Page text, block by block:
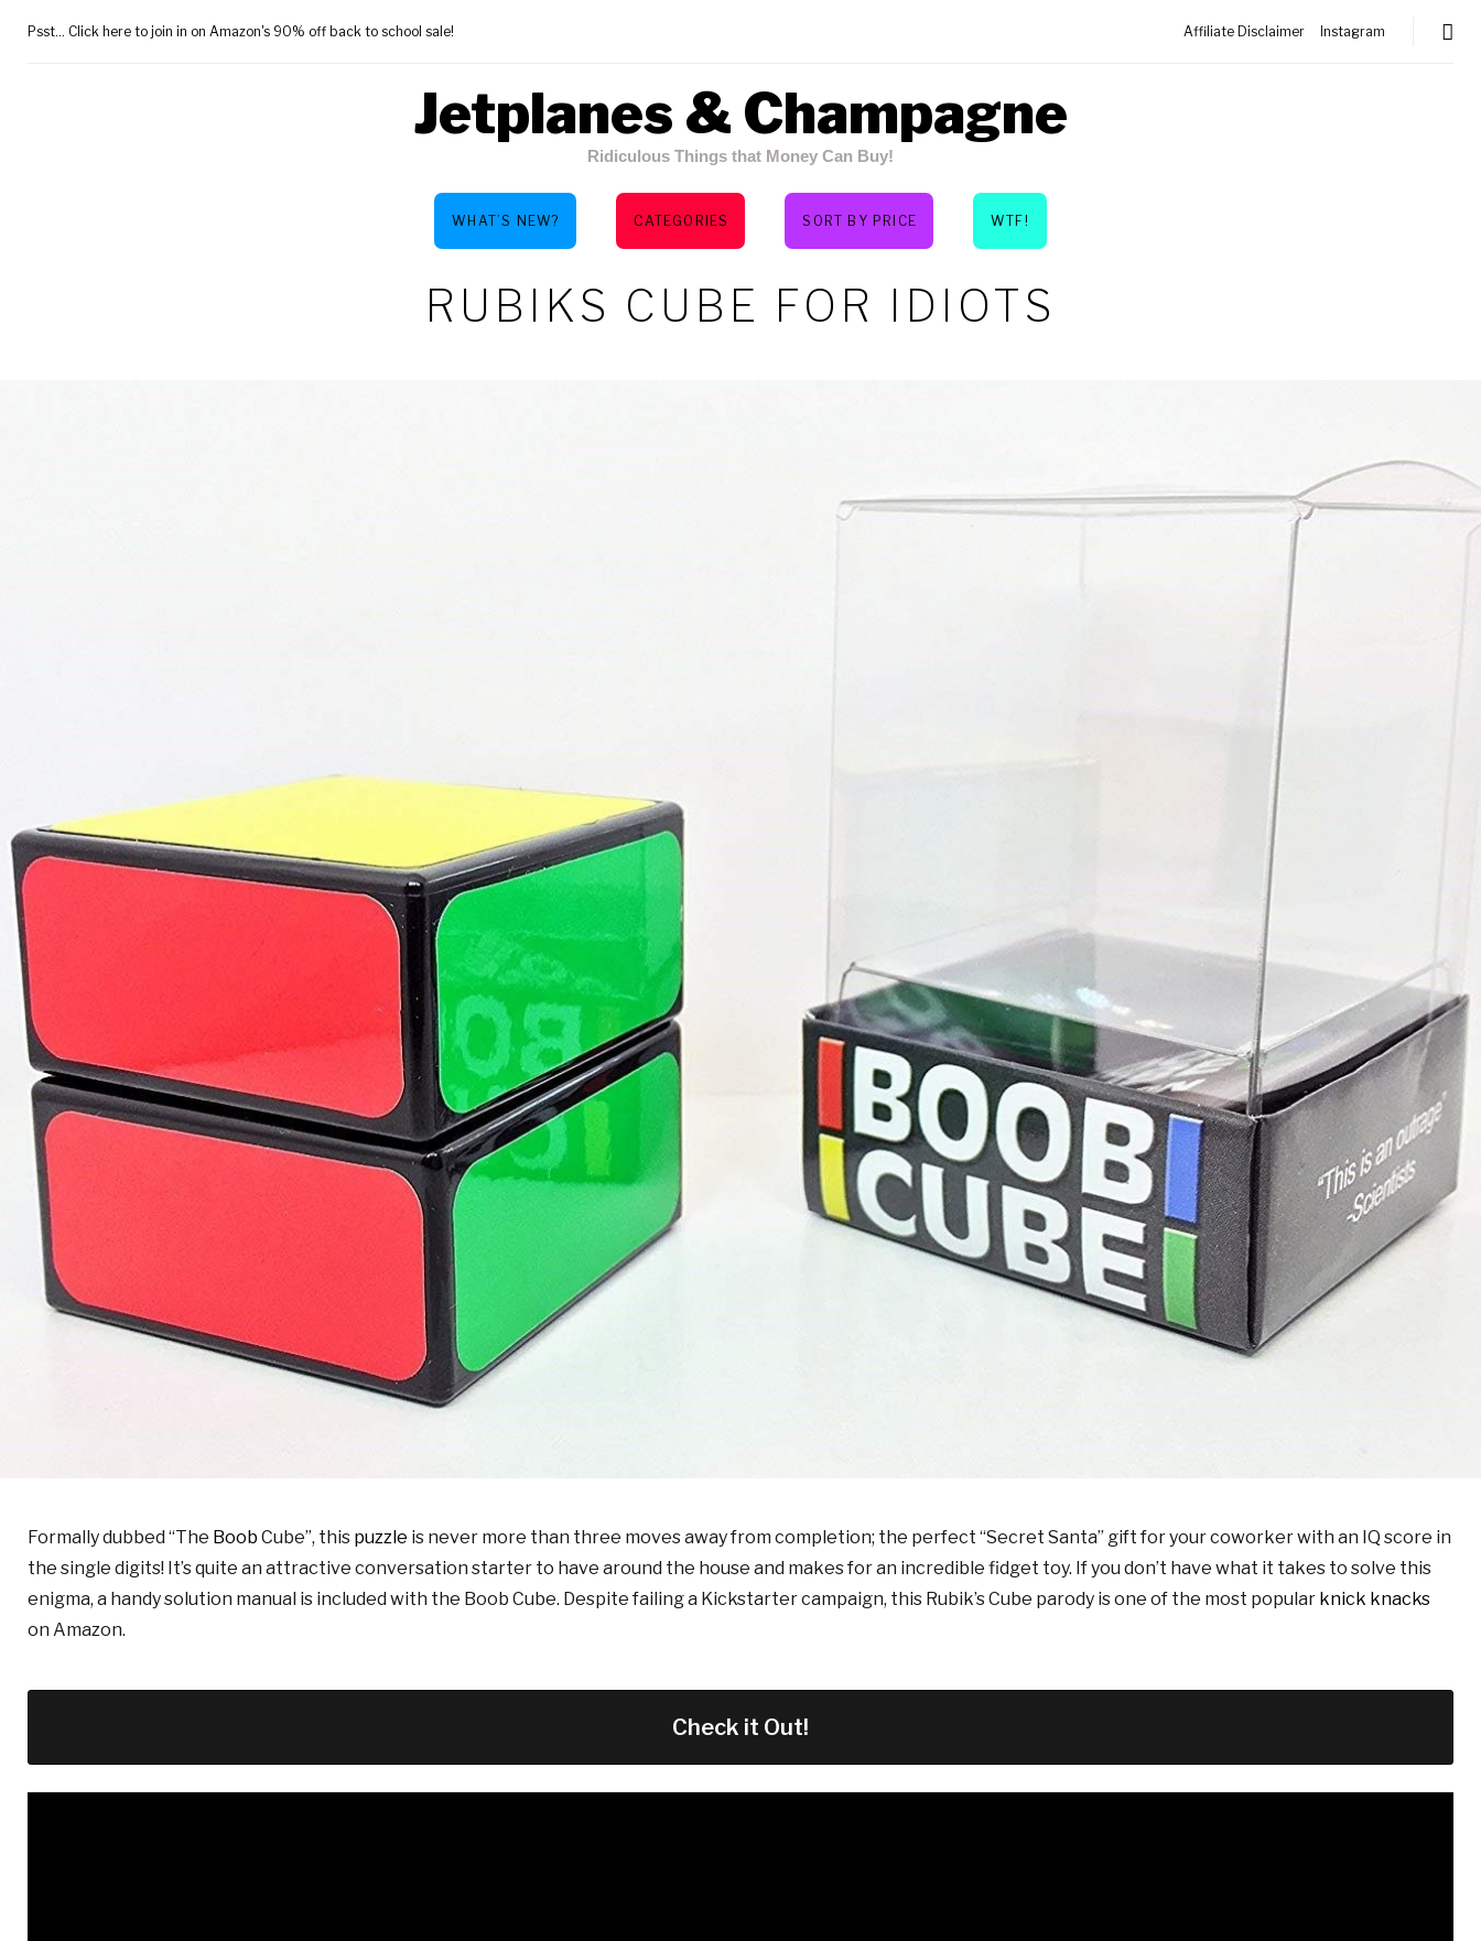
Psst... Click here to join in on Amazon's 90% off back to school sale! Affiliate Disclaimer Instagram
Jetplanes & Champagne
Ridiculous Things that Money Can Buy!
WHAT’S NEW? CATEGORIES SORT BY PRICE WTF!
RUBIKS CUBE FOR IDIOTS
Formally dubbed “The Boob Cube”, this puzzle is never more than three moves away from completion; the perfect “Secret Santa” gift for your coworker with an IQ score in
the single digits! It’s quite an attractive conversation starter to have around the house and makes for an incredible fidget toy. If you don’t have what it takes to solve this
enigma, a handy solution manual is included with the Boob Cube. Despite failing a Kickstarter campaign, this Rubik’s Cube parody is one of the most popular knick knacks
on Amazon.
Check it Out!